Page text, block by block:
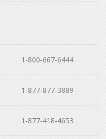
1-800-667-6444
1-877-877-3889
1-877-418-4653